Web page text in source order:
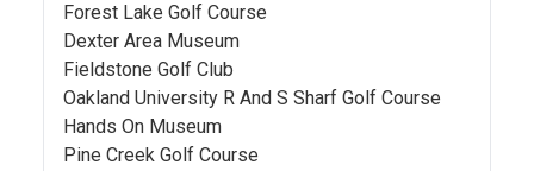
Forest Lake Golf Course
Dexter Area Museum
Fieldstone Golf Club
Oakland University R And S Sharf Golf Course
Hands On Museum
Pine Creek Golf Course